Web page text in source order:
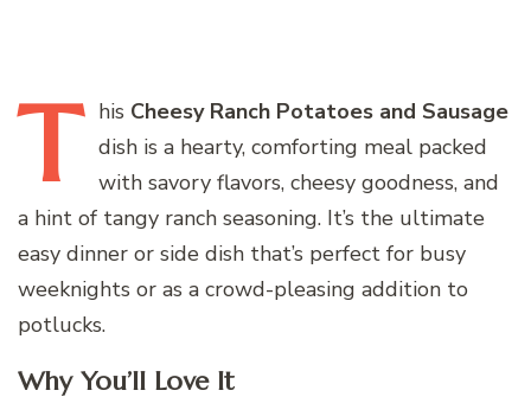
T his Cheesy Ranch Potatoes and Sausage
dish is a hearty, comforting meal packed
with savory flavors, cheesy goodness, and
a hint of tangy ranch seasoning. It’s the ultimate
easy dinner or side dish that’s perfect for busy
weeknights or as a crowd-pleasing addition to
potlucks.
Why You’ll Love It